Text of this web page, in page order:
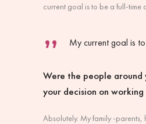
current goal is to be a full-time
My current goal is
Were the people
your decision on
Absolutely. My family -parents,